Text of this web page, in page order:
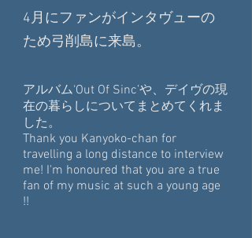
4月にファンがインタヴューの
ため弓削島に来島。
アルバム‘Out Of Sinc’や、デイヴの現
在の暮らしについてまとめてくれま
した。
Thank you Kanyoko-chan for
travelling a long distance to interview
me! I'm honoured that you are a true
fan of my music at such a young age
!!